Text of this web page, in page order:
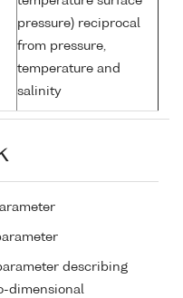
pressure) reciprocal
from pressure,
temperature and
salinity
describing
dimensional